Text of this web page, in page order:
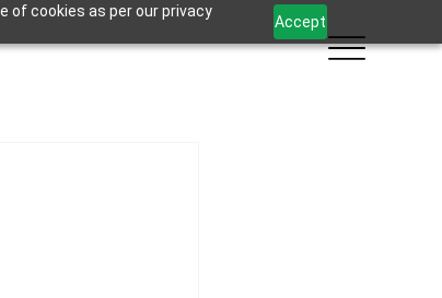
of cookies as per our privacy
Accept